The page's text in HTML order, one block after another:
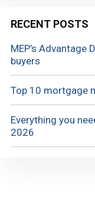
RECENT POSTS
MEP’s Advantage
buyers
Top 10 mortgage
Everything you
2026